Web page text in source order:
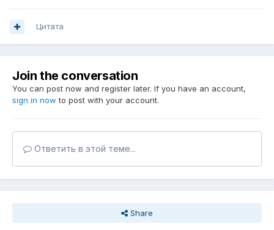
Цитата
Join the conversation
You can post now and register later. If you have an account,
sign in now to post with your account.
Ответить в этой теме...
Share